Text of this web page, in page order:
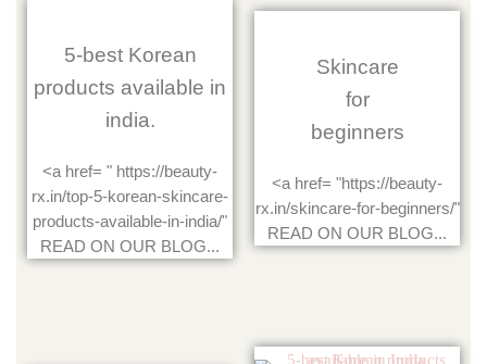
5-best Korean
products available in
india.
<a href= " https://beauty-
rx.in/top-5-korean-skincare-
products-available-in-india/"
READ ON OUR BLOG...
Skincare
for
beginners
<a href= "https://beauty-
rx.in/skincare-for-beginners/"
READ ON OUR BLOG...